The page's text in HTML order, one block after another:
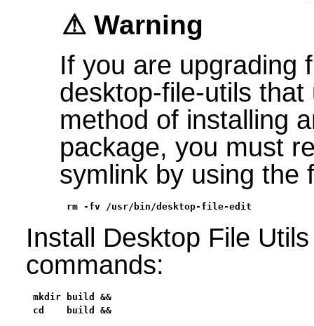
Warning
If you are upgrading
desktop-file-utils
method of installing
package, you must
symlink by using the
rm -fv /usr/bin/desktop-file-edit
Install Desktop File
commands:
mkdir build &&
cd    build &&